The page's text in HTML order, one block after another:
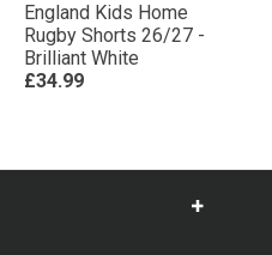
England Kids Home
Rugby Shorts 26/27 -
Brilliant White
£34.99
Show